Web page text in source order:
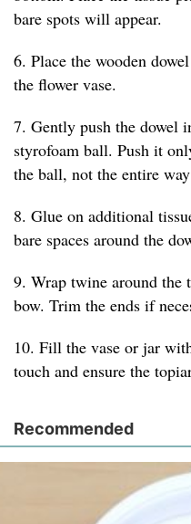
bare spots will appear.
6. Place the wooden
the flower vase.
7. Gently push the dowel
styrofoam ball. Push it
the ball, not the entire
8. Glue on additional
bare spaces around the
9. Wrap twine around the
bow. Trim the ends if
10. Fill the vase or jar
touch and ensure the
Recommended